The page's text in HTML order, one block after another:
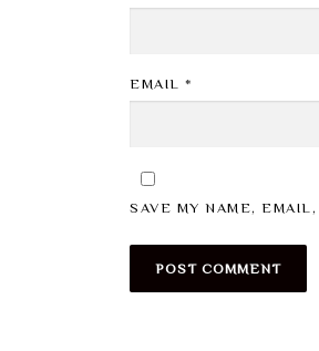
EMAIL *
SAVE MY NAME,